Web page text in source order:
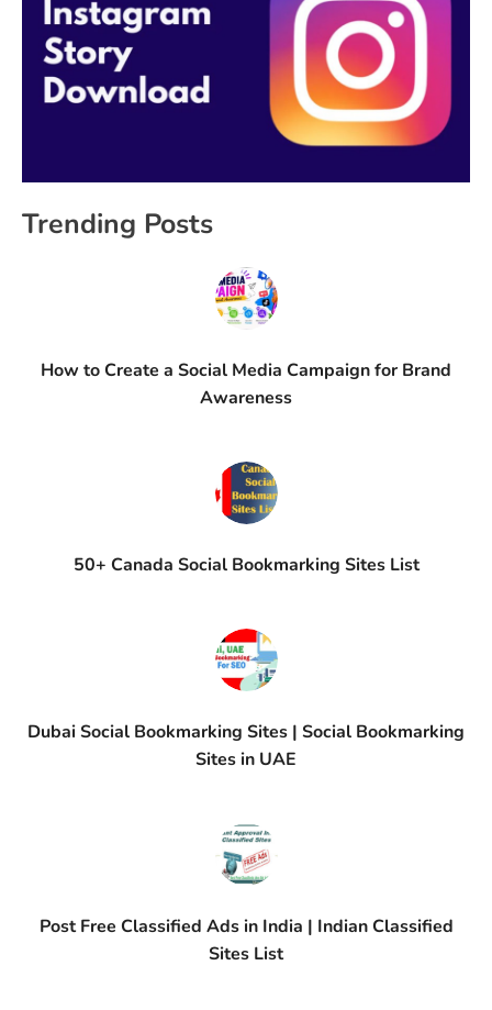
Trending Posts
How to Create a Social Media Campaign for Brand
Awareness
50+ Canada Social Bookmarking Sites List
Dubai Social Bookmarking Sites | Social Bookmarking
Sites in UAE
Post Free Classified Ads in India | Indian Classified
Sites List